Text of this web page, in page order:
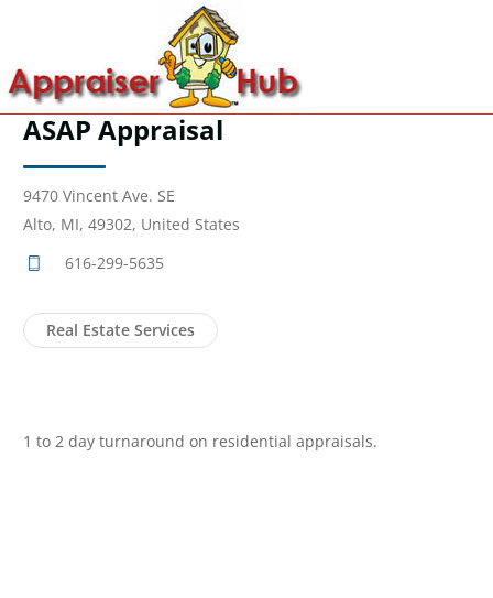
ASAP Appraisal
9470 Vincent Ave. SE
Alto, MI, 49302, United States
616-299-5635
Real Estate Services
1 to 2 day turnaround on residential appraisals.